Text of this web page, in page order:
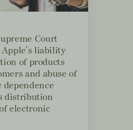
Court
liability
of products
and abuse of
dependence
distribution
electronic